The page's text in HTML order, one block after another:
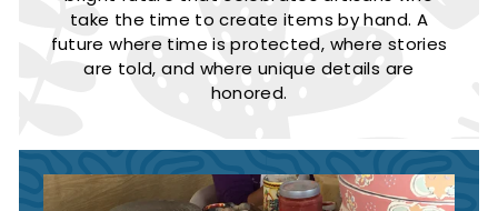
take the time to create items by hand. A
future where time is protected, where stories
are told, and where unique details are
honored.